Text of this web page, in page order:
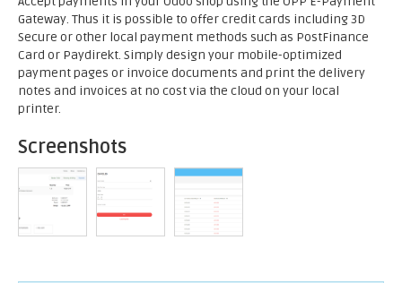
Gateway. Thus it is possible to offer credit cards including 3D
Secure or other local payment methods such as PostFinance
Card or Paydirekt. Simply design your mobile-optimized
payment pages or invoice documents and print the delivery
notes and invoices at no cost via the cloud on your local
printer.
Screenshots